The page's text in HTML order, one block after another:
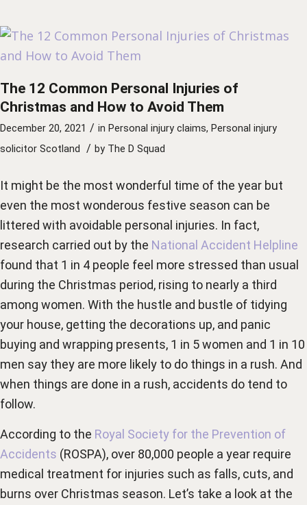
The 12 Common Personal Injuries of
Christmas and How to Avoid Them
December 20, 2021 / in Personal injury claims, Personal injury
solicitor Scotland / by The D Squad
It might be the most wonderful time of the year but
even the most wonderous festive season can be
littered with avoidable personal injuries. In fact,
research carried out by the National Accident Helpline
found that 1 in 4 people feel more stressed than usual
during the Christmas period, rising to nearly a third
among women. With the hustle and bustle of tidying
your house, getting the decorations up, and panic
buying and wrapping presents, 1 in 5 women and 1 in 10
men say they are more likely to do things in a rush. And
when things are done in a rush, accidents do tend to
follow.
According to the Royal Society for the Prevention of
Accidents (ROSPA), over 80,000 people a year require
medical treatment for injuries such as falls, cuts, and
burns over Christmas season. Let’s take a look at the